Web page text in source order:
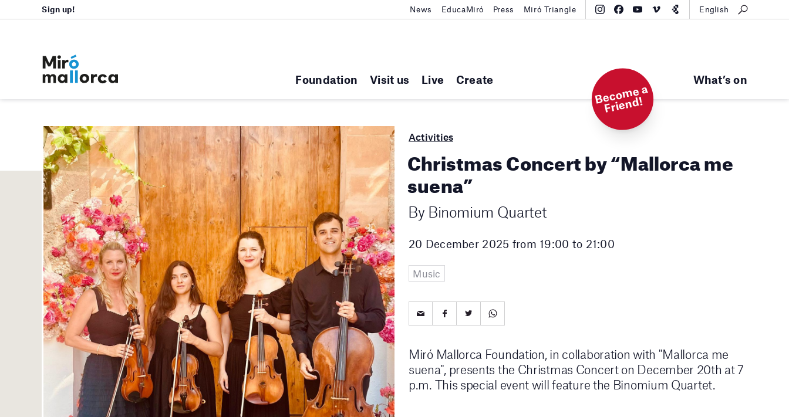
Foundation Visit us Live Create What’s on
Sign up! News EducaMiró Press Miró Triangle English
B
e
c
o
m
e
a
Fri
e
n
d!
Activities
Christmas Concert by “Mallorca me
suena”
By Binomium Quartet
20 December 2025 from 19:00 to 21:00
Music
Miró Mallorca Foundation, in collaboration with "Mallorca me
suena", presents the Christmas Concert on December 20th at 7
p.m. This special event will feature the Binomium Quartet.